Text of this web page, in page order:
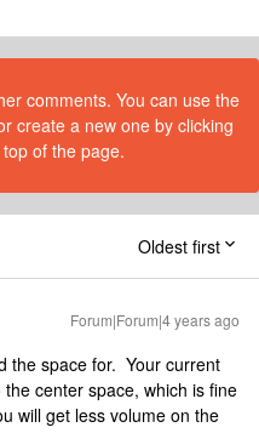
comments. You can use the
create a new one by clicking
of the page.
Oldest first
Forum|Forum|4 years ago
the space for. Your current
center space, which is fine
will get less volume on the